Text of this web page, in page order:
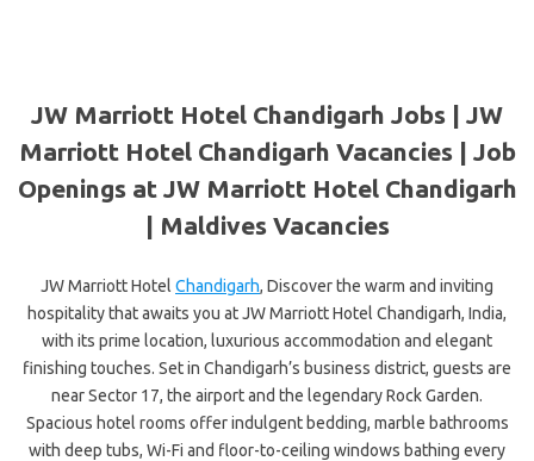
JW Marriott Hotel Chandigarh Jobs | JW
Marriott Hotel Chandigarh Vacancies | Job
Openings at JW Marriott Hotel Chandigarh
| Maldives Vacancies
JW Marriott Hotel Chandigarh, Discover the warm and inviting
hospitality that awaits you at JW Marriott Hotel Chandigarh, India,
with its prime location, luxurious accommodation and elegant
finishing touches. Set in Chandigarh’s business district, guests are
near Sector 17, the airport and the legendary Rock Garden.
Spacious hotel rooms offer indulgent bedding, marble bathrooms
with deep tubs, Wi-Fi and floor-to-ceiling windows bathing every